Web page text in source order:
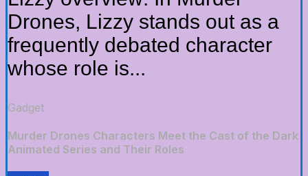
Drones, Lizzy stands out as a
frequently debated character
whose role is...
Gadget
Murder Drones Characters Meet the Cast of the Dark
Animated Series and Their Roles